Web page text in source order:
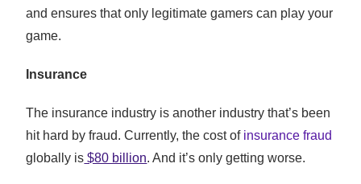
and ensures that only legitimate gamers can play your
game.
Insurance
The insurance industry is another industry that’s been
hit hard by fraud. Currently, the cost of insurance fraud
globally is $80 billion. And it’s only getting worse.